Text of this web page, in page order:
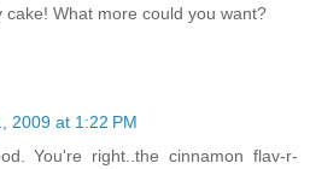
cake! What more could you want?
2009 at 1:22 PM
You're right..the cinnamon flav-r-